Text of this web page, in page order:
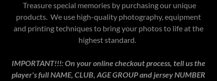
Treasure special memories by purchasing our unique
products. We use high-quality photography, equipment
and printing techniques to bring your photos to life at the
highest standard.
IMPORTANT!!!: On your online checkout process, tell us the
player's full NAME, CLUB, AGE GROUP and jersey NUMBER